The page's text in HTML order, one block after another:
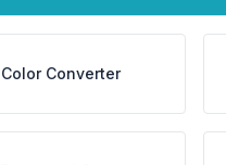
Color Converter